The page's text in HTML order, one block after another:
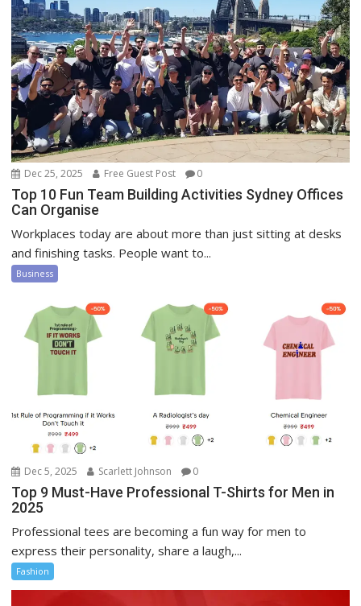
Dec 25, 2025 Free Guest Post 0
Top 10 Fun Team Building Activities Sydney Offices
Can Organise
Workplaces today are about more than just sitting at desks
and finishing tasks. People want to...
Business
Dec 5, 2025 Scarlett Johnson 0
Top 9 Must-Have Professional T-Shirts for Men in
2025
Professional tees are becoming a fun way for men to
express their personality, share a laugh,...
Fashion